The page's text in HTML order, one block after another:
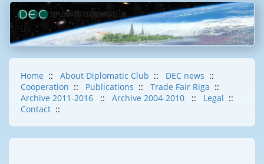
Home :: About Diplomatic Club :: DEC news ::
Cooperation :: Publications :: Trade Fair Riga ::
Archive 2011-2016
:: Archive 2004-2010 :: Legal ::
Contact ::